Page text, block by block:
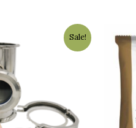
Sale!